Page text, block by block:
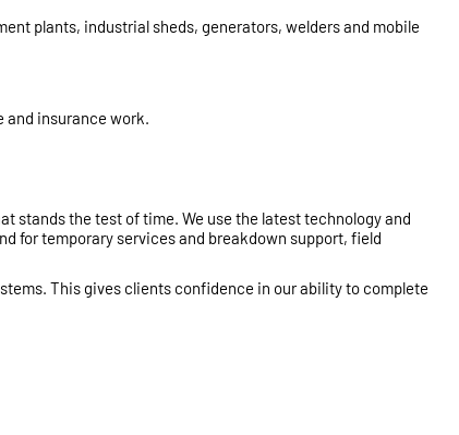
plants, industrial sheds, generators, welders and mobile
insurance work.
stands the test of time. We use the latest technology and
for temporary services and breakdown support, field
This gives clients confidence in our ability to complete